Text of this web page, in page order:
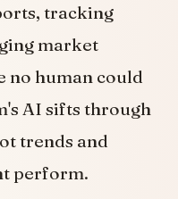
tracking
market
no human could
AI sifts through
trends and
perform.